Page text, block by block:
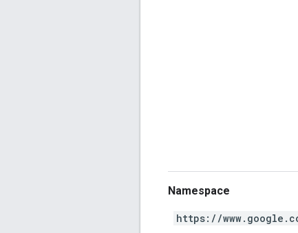
Namespace
https://